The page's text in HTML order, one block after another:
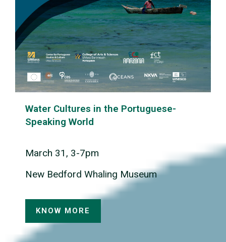
Water Cultures in the Portuguese-
Speaking World
March 31, 3-7pm
New Bedford Whaling Museum
KNOW MORE